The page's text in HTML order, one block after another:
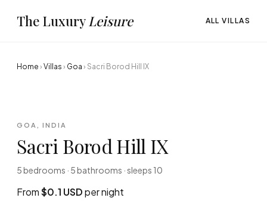
The LuxuryLeisure ALL VILLAS
Home › Villas › Goa › Sacri Borod Hill IX
GOA, INDIA
Sacri Borod Hill IX
5 bedrooms · 5 bathrooms · sleeps 10
From$0.1 USDper night